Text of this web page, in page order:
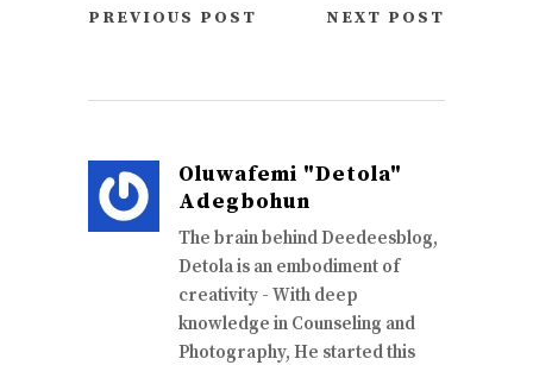
PREVIOUS POST NEXT POST
Oluwafemi "Detola"
Adegbohun
The brain behind Deedeesblog,
Detola is an embodiment of
creativity - With deep
knowledge in Counseling and
Photography, He started this